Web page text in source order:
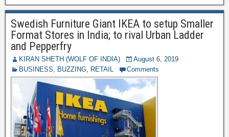
Swedish Furniture Giant IKEA to setup Smaller
Format Stores in India; to rival Urban Ladder
and Pepperfry
KIRAN SHETH (WOLF OF INDIA)
August 6, 2019
BUSINESS, BUZZING, RETAIL Comments